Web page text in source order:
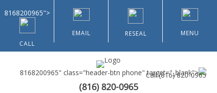
8168200965">
CALL
EMAIL RESEAL MENU
8168200965" class="header-btn phone" target="_blank">
Call(816) 820-0965
(816) 820-0965